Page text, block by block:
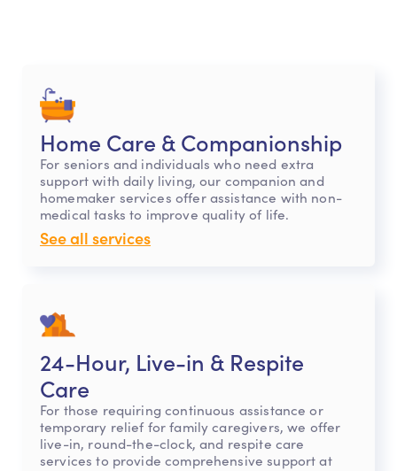
Home Care & Companionship
For seniors and individuals who need extra
support with daily living, our companion and
homemaker services offer assistance with non-
medical tasks to improve quality of life.
See all services
24-Hour, Live-in & Respite
Care
For those requiring continuous assistance or
temporary relief for family caregivers, we offer
live-in, round-the-clock, and respite care
services to provide comprehensive support at